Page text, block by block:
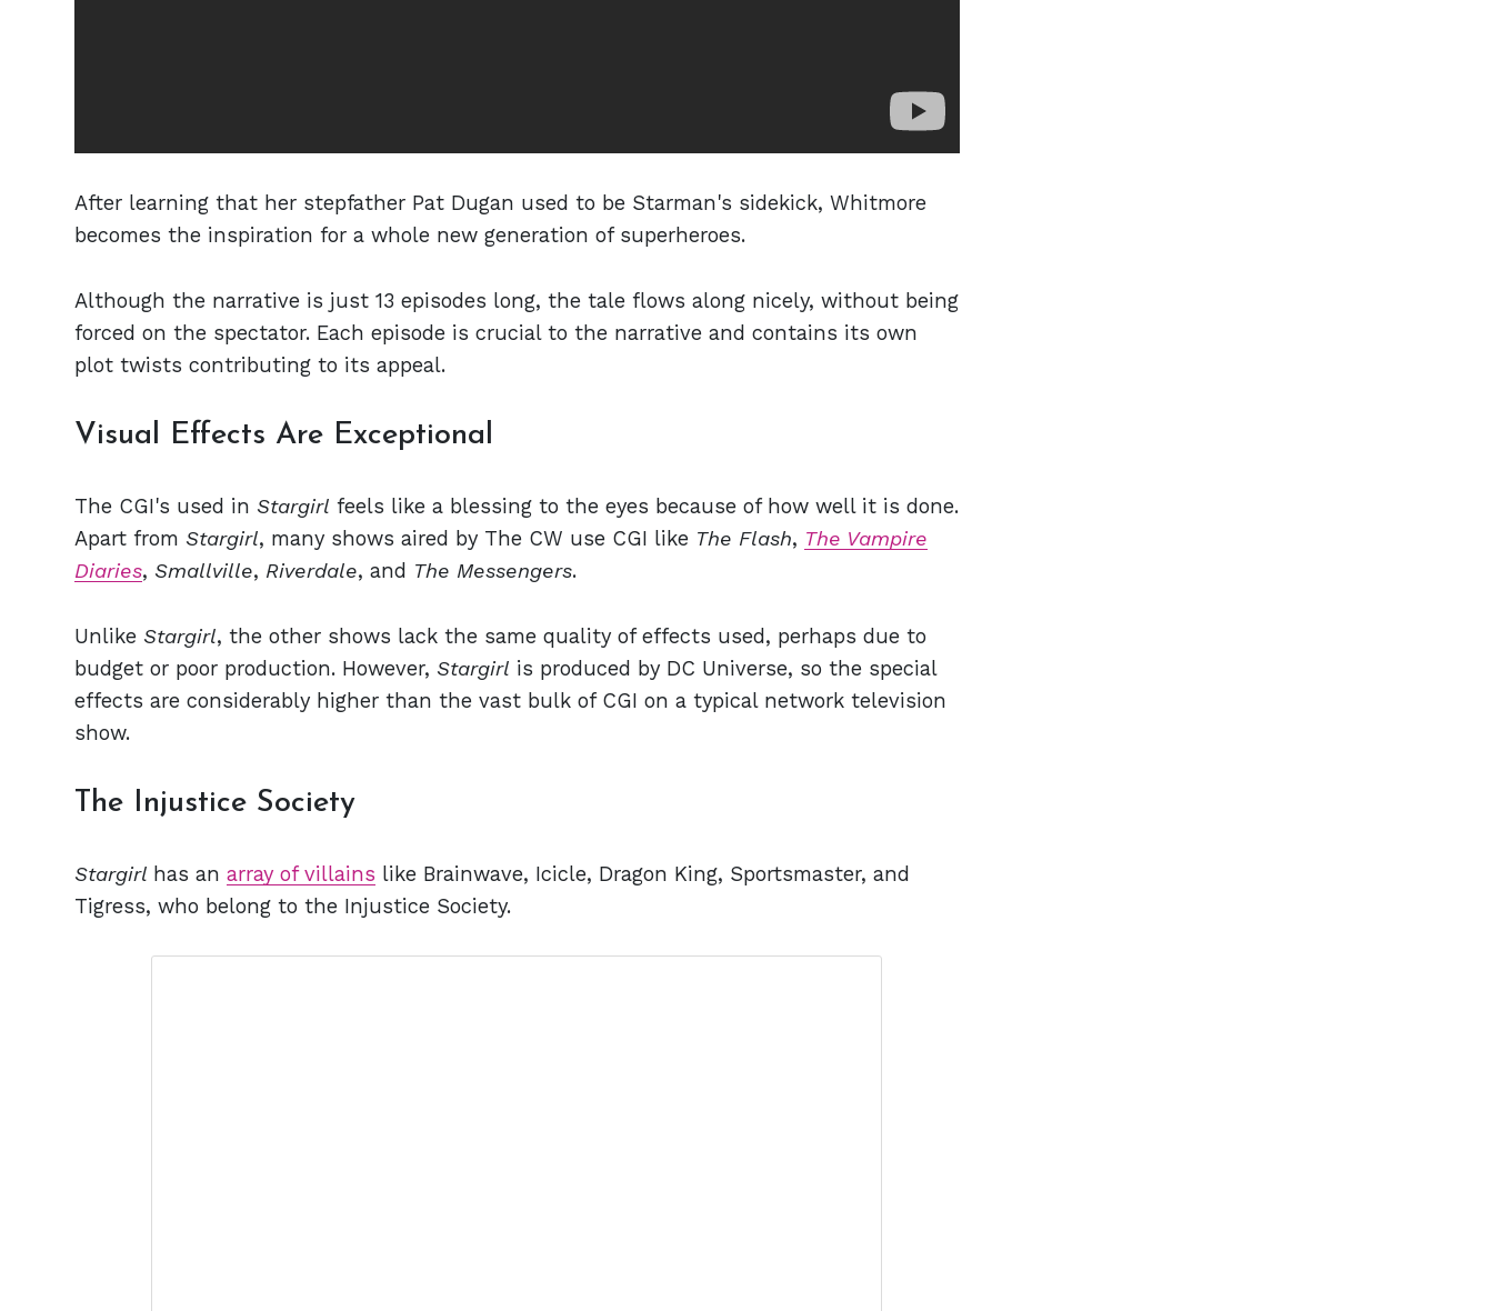
After learning that her stepfather Pat Dugan used to be Starman's sidekick, Whitmore
becomes the inspiration for a whole new generation of superheroes.
Although the narrative is just 13 episodes long, the tale flows along nicely, without being
forced on the spectator. Each episode is crucial to the narrative and contains its own
plot twists contributing to its appeal.
Visual Effects Are Exceptional
The CGI's used in Stargirl feels like a blessing to the eyes because of how well it is done.
Apart from Stargirl, many shows aired by The CW use CGI like The Flash, The Vampire
Diaries, Smallville, Riverdale, and The Messengers.
Unlike Stargirl, the other shows lack the same quality of effects used, perhaps due to
budget or poor production. However, Stargirl is produced by DC Universe, so the special
effects are considerably higher than the vast bulk of CGI on a typical network television
show.
The Injustice Society
Stargirl has an array of villains like Brainwave, Icicle, Dragon King, Sportsmaster, and
Tigress, who belong to the Injustice Society.